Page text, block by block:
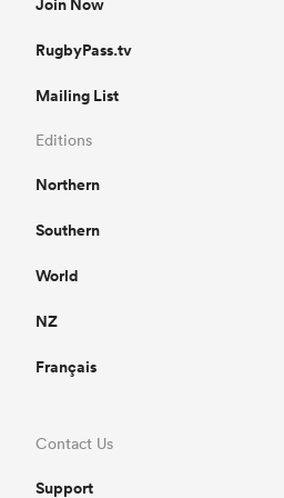
RugbyPass.tv
Mailing List
Editions
Northern
Southern
World
NZ
Français
Contact Us
Support